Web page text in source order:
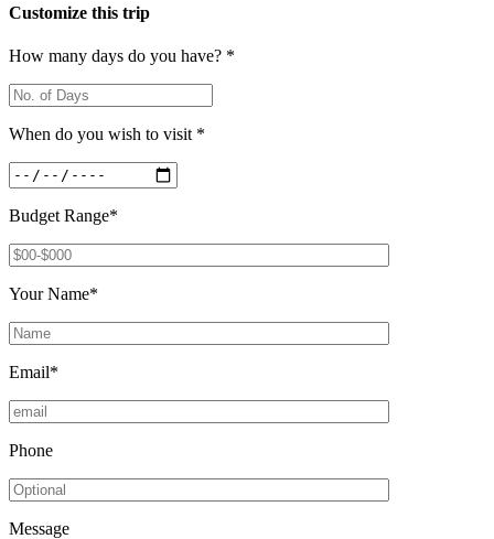
Customize this trip
How many days do you have? *
When do you wish to visit *
Budget Range*
Your Name*
Email*
Phone
Message